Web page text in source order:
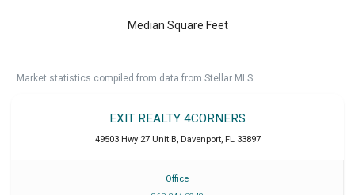
Median Square Feet
Market statistics compiled from data from Stellar MLS.
EXIT REALTY 4CORNERS
49503 Hwy 27 Unit B Davenport, FL 33897
Office